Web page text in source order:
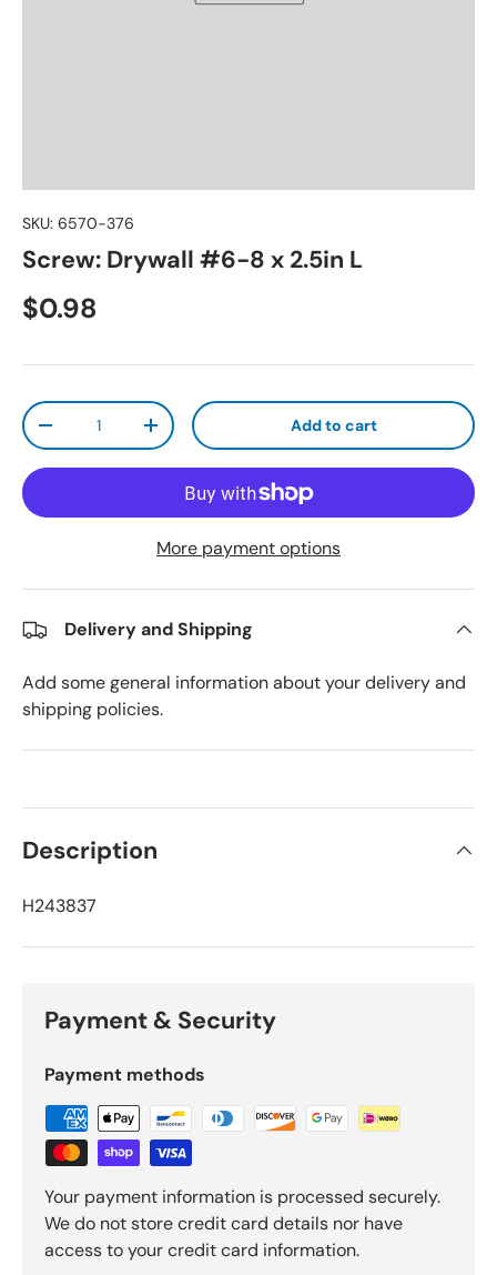
SKU: 6570-376
Screw: Drywall #6-8 x 2.5in L
Regular price
$0.98
Qty
Decrease quantityIncrease quantity Add to cart
More payment options
Delivery and Shipping
Add some general information about your delivery and
shipping policies.
Description
H243837
Payment & Security
Payment methods
Your payment information is processed securely.
We do not store credit card details nor have
access to your credit card information.